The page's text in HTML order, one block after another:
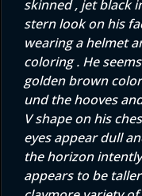
skinned , jet black
stern look on his
wearing a helmet
coloring . He
golden brown
und the hooves
V shape on his
eyes appear dull
the horizon
appears to be